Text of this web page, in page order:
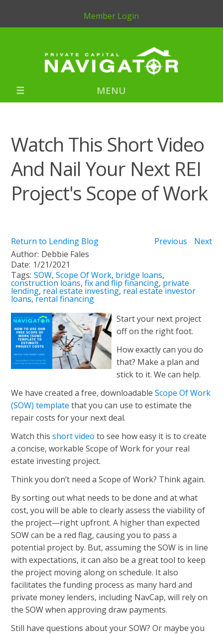
Member Login
MENU
Watch This Short Video
And Nail Your Next REI
Project's Scope of Work
Return to Lending Blog Previous
Next
Author: Debbie Fales
Date: 1/21/2021
Tags: SOW,Scope Of Work, bridge loans,
construction loans,fix and flip financing, private
lending, real estate investing, real estate investor
loans,rental financing
Start your next project
off on the right foot.
How exactly can you do
that? Make a plan and
stick to it. We can help.
We have created a free, downloadable Scope Of Work
(SOW) template that you can use to estimate the
repair costs for your next deal.
Watch thisshort video to see how easy it is to create
a concise, workable Scope of Work for your real
estate investing project.
Think you don’t need a Scope of Work? Think again.
By sorting out what needs to be done and at what
cost, you will be able to clearly assess the viability of
the project—right upfront. A higher than expected
SOW can be a red flag, causing you to pass a
potential project by. But, assuming the SOW is in line
with expectations, it can also be a great tool to keep
the project moving along on schedule. It also
facilitates the funding process as many hard and
private money lenders, including NavCap, will rely on
the SOW when approving draw payments.
Still have questions about your SOW? Or maybe you